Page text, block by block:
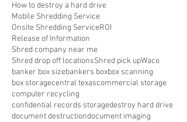
How to destroy a hard drive
Mobile Shredding Service
Onsite Shredding ServiceROI
Release of Information
Shred company near me
Shred drop off locationsShred pick upWaco
banker box sizebankers boxbox scanning
box storagecentral texascommercial storage
computer recycling
confidential records storagedestroy hard drive
document destructiondocument imaging